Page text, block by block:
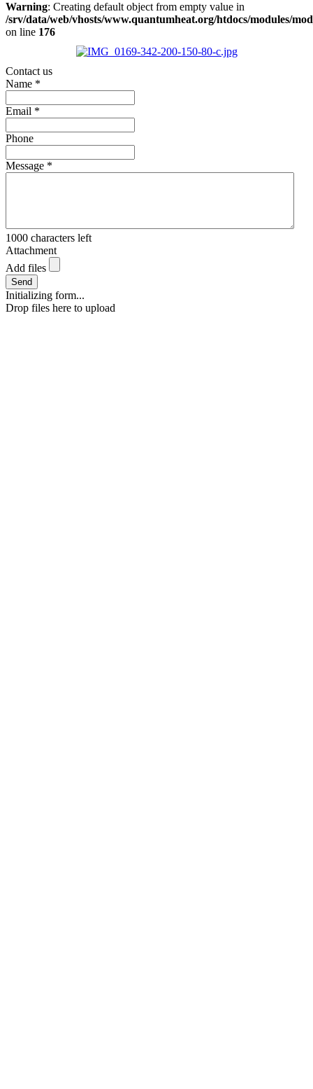
Warning: Creating default object from empty value in
/srv/data/web/vhosts/www.quantumheat.org/htdocs/modules/
on line 176
Contact us
Name *
Email *
Phone
Message *
1000 characters left
Attachment
Add files
Send
Initializing form...
Drop files here to upload